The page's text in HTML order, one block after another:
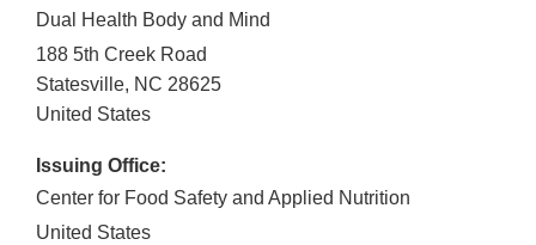
Dual Health Body and Mind
188 5th Creek Road
Statesville, NC 28625
United States
Issuing Office:
Center for Food Safety and Applied Nutrition
United States